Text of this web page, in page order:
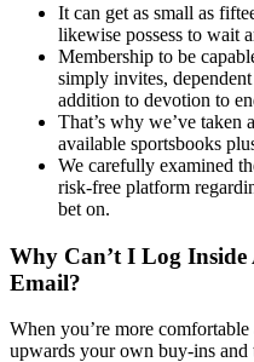
It can get as small as
likewise possess to wait
Membership to be
simply invites,
addition to devotion to
That’s why we’ve taken
available sportsbooks
We carefully examined
risk-free platform
bet on.
Why Can’t I Log
Email?
When you’re more
upwards your own buy-ins and